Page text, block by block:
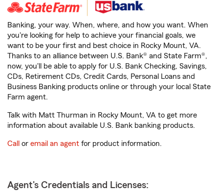
Banking, your way. When, where, and how you want. When
you're looking for help to achieve your financial goals, we
want to be your first and best choice in Rocky Mount, VA.
Thanks to an alliance between U.S. Bank® and State Farm®,
now, you'll be able to apply for U.S. Bank Checking, Savings,
CDs, Retirement CDs, Credit Cards, Personal Loans and
Business Banking products online or through your local State
Farm agent.
Talk with Matt Thurman in Rocky Mount, VA to get more
information about available U.S. Bank banking products.
Call or email an agent for product information.
Agent's Credentials and Licenses: